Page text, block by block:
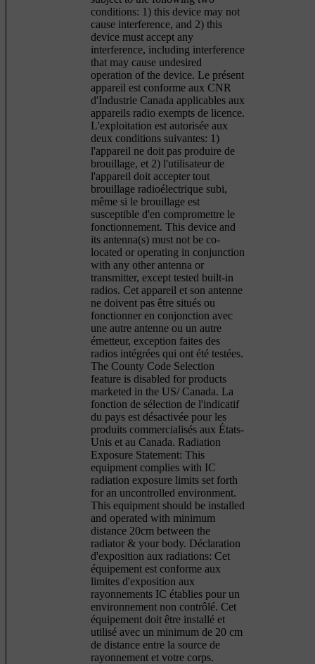
conditions: 1) this device may not
cause interference, and 2) this
device must accept any
interference, including interference
that may cause undesired
operation of the device. Le présent
appareil est conforme aux CNR
d'Industrie Canada applicables aux
appareils radio exempts de licence.
L'exploitation est autorisée aux
deux conditions suivantes: 1)
l'appareil ne doit pas produire de
brouillage, et 2) l'utilisateur de
l'appareil doit accepter tout
brouillage radioélectrique subi,
même si le brouillage est
susceptible d'en compromettre le
fonctionnement. This device and
its antenna(s) must not be co-
located or operating in conjunction
with any other antenna or
transmitter, except tested built-in
radios. Cet appareil et son antenne
ne doivent pas être situés ou
fonctionner en conjonction avec
une autre antenne ou un autre
émetteur, exception faites des
radios intégrées qui ont été testées.
The County Code Selection
feature is disabled for products
marketed in the US/ Canada. La
fonction de sélection de l'indicatif
du pays est désactivée pour les
produits commercialisés aux États-
Unis et au Canada. Radiation
Exposure Statement: This
equipment complies with IC
radiation exposure limits set forth
for an uncontrolled environment.
This equipment should be installed
and operated with minimum
distance 20cm between the
radiator & your body. Déclaration
d'exposition aux radiations: Cet
équipement est conforme aux
limites d'exposition aux
rayonnements IC établies pour un
environnement non contrôlé. Cet
équipement doit être installé et
utilisé avec un minimum de 20 cm
de distance entre la source de
rayonnement et votre corps.